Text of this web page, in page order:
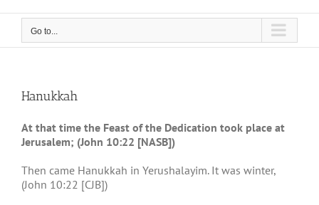
Go to...
Hanukkah
At that time the Feast of the Dedication took place at
Jerusalem; (John 10:22 [NASB])
Then came Hanukkah in Yerushalayim. It was winter,
(John 10:22 [CJB])